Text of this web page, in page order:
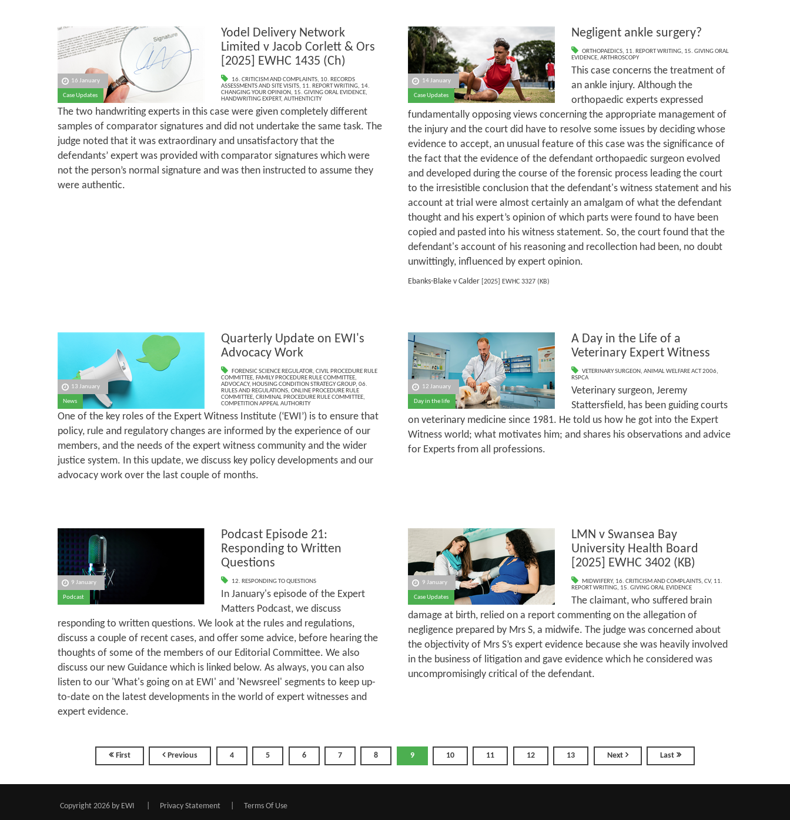
16 January
Case Updates
Yodel Delivery Network
Limited v Jacob Corlett & Ors
[2025] EWHC 1435 (Ch)
16. CRITICISM AND COMPLAINTS, 10. RECORDS
ASSESSMENTS AND SITE VISITS, 11. REPORT WRITING, 14.
CHANGING YOUR OPINION, 15. GIVING ORAL EVIDENCE,
HANDWRITING EXPERT, AUTHENTICITY
The two handwriting experts in this case were given completely different
samples of comparator signatures and did not undertake the same task. The
judge noted that it was extraordinary and unsatisfactory that the
defendants’ expert was provided with comparator signatures which were
not the person’s normal signature and was then instructed to assume they
were authentic.
14 January
Case Updates
Negligent ankle surgery?
ORTHOPAEDICS, 11. REPORT WRITING, 15. GIVING ORAL
EVIDENCE, ARTHROSCOPY
This case concerns the treatment of
an ankle injury. Although the
orthopaedic experts expressed
fundamentally opposing views concerning the appropriate management of
the injury and the court did have to resolve some issues by deciding whose
evidence to accept, an unusual feature of this case was the significance of
the fact that the evidence of the defendant orthopaedic surgeon evolved
and developed during the course of the forensic process leading the court
to the irresistible conclusion that the defendant's witness statement and his
account at trial were almost certainly an amalgam of what the defendant
thought and his expert’s opinion of which parts were found to have been
copied and pasted into his witness statement. So, the court found that the
defendant's account of his reasoning and recollection had been, no doubt
unwittingly, influenced by expert opinion.
Ebanks-Blake v Calder [2025] EWHC 3327 (KB)
13 January
News
Quarterly Update on EWI's
Advocacy Work
FORENSIC SCIENCE REGULATOR, CIVIL PROCEDURE RULE
COMMITTEE, FAMILY PROCEDURE RULE COMMITTEE,
ADVOCACY, HOUSING CONDITION STRATEGY GROUP, 06.
RULES AND REGULATIONS, ONLINE PROCEDURE RULE
COMMITTEE, CRIMINAL PROCEDURE RULE COMMITTEE,
COMPETITION APPEAL AUTHORITY
One of the key roles of the Expert Witness Institute (‘EWI’) is to ensure that
policy, rule and regulatory changes are informed by the experience of our
members, and the needs of the expert witness community and the wider
justice system. In this update, we discuss key policy developments and our
advocacy work over the last couple of months.
12 January
Day in the life
A Day in the Life of a
Veterinary Expert Witness
VETERINARY SURGEON,ANIMAL WELFARE ACT 2006,
RSPCA
Veterinary surgeon, Jeremy
Stattersfield, has been guiding courts
on veterinary medicine since 1981. He told us how he got into the Expert
Witness world; what motivates him; and shares his observations and advice
for Experts from all professions.
9 January
Podcast
Podcast Episode 21:
Responding to Written
Questions
12. RESPONDING TO QUESTIONS
In January's episode of the Expert
Matters Podcast, we discuss
responding to written questions. We look at the rules and regulations,
discuss a couple of recent cases, and offer some advice, before hearing the
thoughts of some of the members of our Editorial Committee. We also
discuss our new Guidance which is linked below. As always, you can also
listen to our 'What's going on at EWI' and 'Newsreel' segments to keep up-
to-date on the latest developments in the world of expert witnesses and
expert evidence.
9 January
Case Updates
LMN v Swansea Bay
University Health Board
[2025] EWHC 3402 (KB)
MIDWIFERY, 16. CRITICISM AND COMPLAINTS,CV, 11.
REPORT WRITING, 15. GIVING ORAL EVIDENCE
The claimant, who suffered brain
damage at birth, relied on a report commenting on the allegation of
negligence prepared by Mrs S, a midwife. The judge was concerned about
the objectivity of Mrs S’s expert evidence because she was heavily involved
in the business of litigation and gave evidence which he considered was
uncompromisingly critical of the defendant.
First Previous 4 5 6 7 8 9 10 11 12 13 Next Last
Copyright 2026 by EWI Privacy Statement Terms Of Use